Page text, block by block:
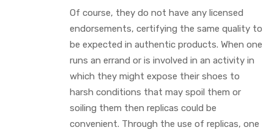
Of course, they do not have any licensed
endorsements, certifying the same quality to
be expected in authentic products. When one
runs an errand or is involved in an activity in
which they might expose their shoes to
harsh conditions that may spoil them or
soiling them then replicas could be
convenient. Through the use of replicas, one